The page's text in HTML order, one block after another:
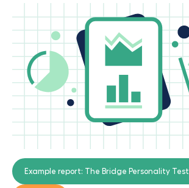
Example report: The Bridge Personality Test